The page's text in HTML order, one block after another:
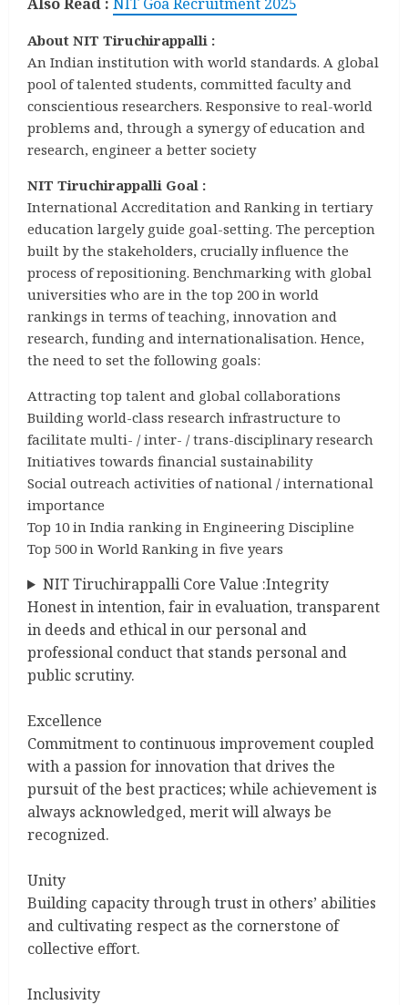
About NIT Tiruchirappalli :
An Indian institution with world standards. A global
pool of talented students, committed faculty and
conscientious researchers. Responsive to real-world
problems and, through a synergy of education and
research, engineer a better society
NIT Tiruchirappalli Goal :
International Accreditation and Ranking in tertiary
education largely guide goal-setting. The perception
built by the stakeholders, crucially influence the
process of repositioning. Benchmarking with global
universities who are in the top 200 in world
rankings in terms of teaching, innovation and
research, funding and internationalisation. Hence,
the need to set the following goals:
Attracting top talent and global collaborations
Building world-class research infrastructure to
facilitate multi- / inter- / trans-disciplinary research
Initiatives towards financial sustainability
Social outreach activities of national / international
importance
Top 10 in India ranking in Engineering Discipline
Top 500 in World Ranking in five years
NIT Tiruchirappalli Core Value :Integrity
Honest in intention, fair in evaluation, transparent
in deeds and ethical in our personal and
professional conduct that stands personal and
public scrutiny.
Excellence
Commitment to continuous improvement coupled
with a passion for innovation that drives the
pursuit of the best practices; while achievement is
always acknowledged, merit will always be
recognized.
Unity
Building capacity through trust in others’ abilities
and cultivating respect as the cornerstone of
collective effort.
Inclusivity